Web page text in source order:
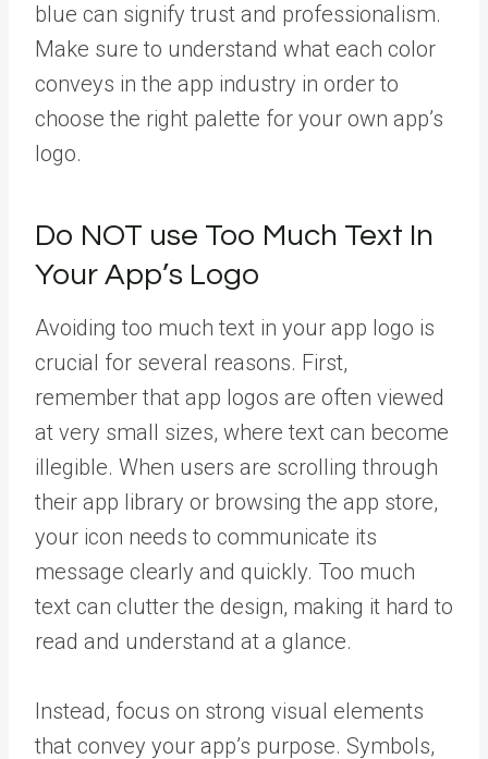
blue can signify trust and professionalism.
Make sure to understand what each color
conveys in the app industry in order to
choose the right palette for your own app’s
logo.
Do NOT use Too Much Text In
Your App’s Logo
Avoiding too much text in your app logo is
crucial for several reasons. First,
remember that app logos are often viewed
at very small sizes, where text can become
illegible. When users are scrolling through
their app library or browsing the app store,
your icon needs to communicate its
message clearly and quickly. Too much
text can clutter the design, making it hard to
read and understand at a glance.
Instead, focus on strong visual elements
that convey your app’s purpose. Symbols,